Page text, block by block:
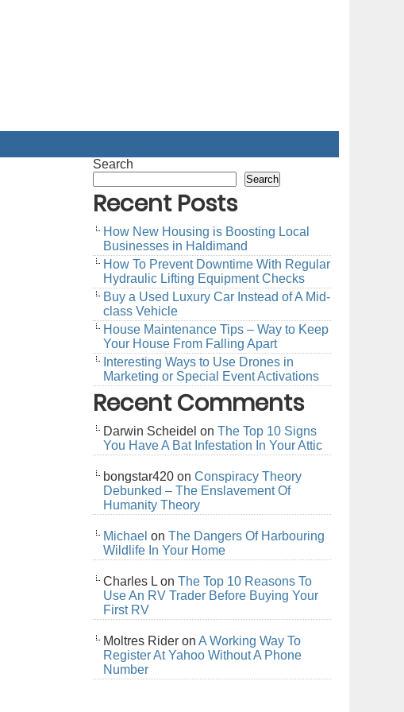
Search
Search
Recent Posts
How New Housing is Boosting Local
Businesses in Haldimand
How To Prevent Downtime With Regular
Hydraulic Lifting Equipment Checks
Buy a Used Luxury Car Instead of A Mid-
class Vehicle
House Maintenance Tips – Way to Keep
Your House From Falling Apart
Interesting Ways to Use Drones in
Marketing or Special Event Activations
Recent Comments
Darwin Scheidel on The Top 10 Signs
You Have A Bat Infestation In Your Attic
bongstar420 on Conspiracy Theory
Debunked – The Enslavement Of
Humanity Theory
Michael on The Dangers Of Harbouring
Wildlife In Your Home
Charles L on The Top 10 Reasons To
Use An RV Trader Before Buying Your
First RV
Moltres Rider on A Working Way To
Register At Yahoo Without A Phone
Number